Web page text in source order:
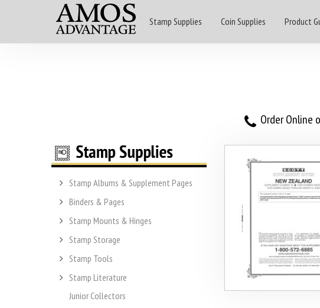
Stamp Supplies Coin Supplies Product
Order Online
Stamp Albums & Supplement Pages
Binders & Pages
Stamp Mounts & Hinges
Stamp Storage
Stamp Tools
Stamp Literature
Junior Collectors